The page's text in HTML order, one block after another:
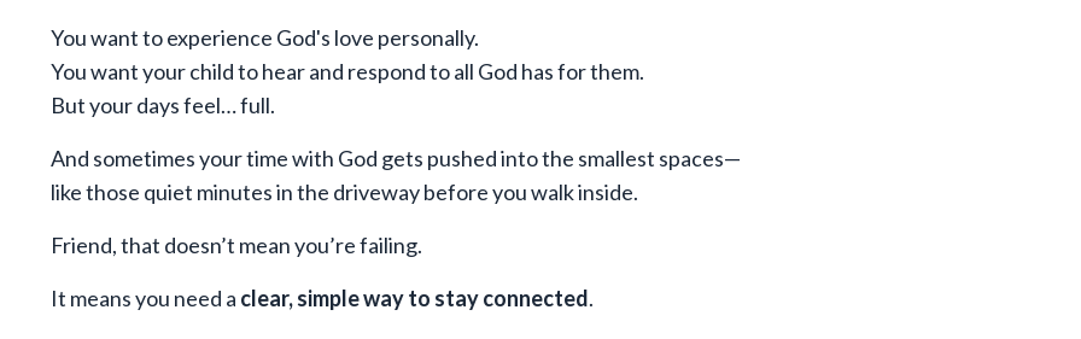
You want to experience God's love personally.
You want your child to hear and respond to all God has for them.
But your days feel… full.
And sometimes your time with God gets pushed into the smallest spaces—
like those quiet minutes in the driveway before you walk inside.
Friend, that doesn’t mean you’re failing.
It means you need a clear, simple way to stay connected.